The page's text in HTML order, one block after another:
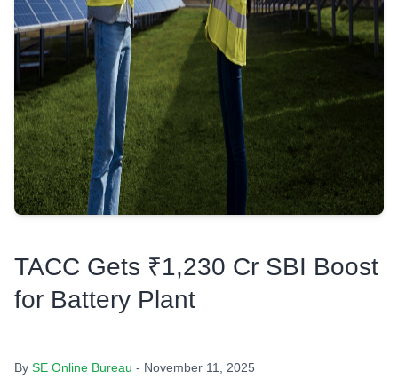
TACC Gets ₹1,230 Cr SBI Boost
for Battery Plant
By SE Online Bureau - November 11, 2025